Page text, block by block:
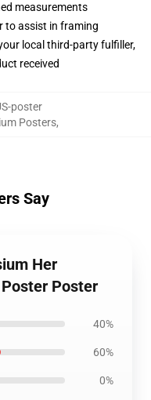
measurements
to assist in framing
local third-party fulfiller,
received
poster
Posters,
Say
Her
Poster
40%
60%
0%